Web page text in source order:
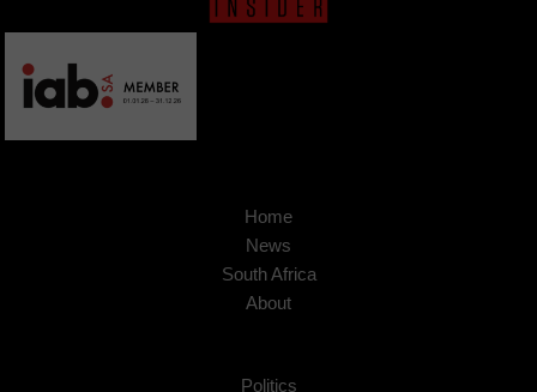
Home
News
South Africa
About
Politics